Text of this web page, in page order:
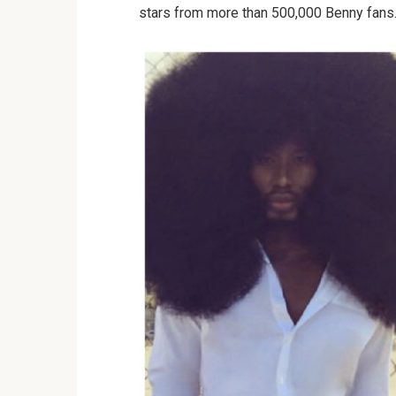
stars from more than 500,000 Benny fans.